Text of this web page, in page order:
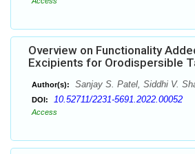
Overview on Functionality
Excipients for Orodispersible
Author(s): Sanjay S. Patel, Siddhi V.
DOI: 10.52711/2231-5691.2022.00052
Access